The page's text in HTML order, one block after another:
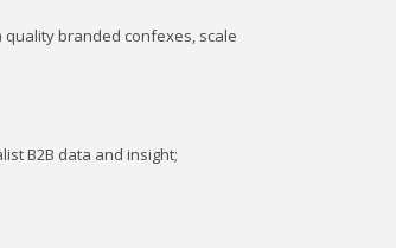
branded confexes, scale
B2B data and insight;